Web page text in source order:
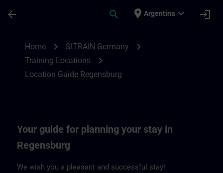
arrow_back search place Argentina expand_more login
Home chevron_right SITRAIN Germany chevron_right
Training Locations chevron_right
Location Guide Regensburg
Your guide for planning your stay in
Regensburg
We wish you a pleasant and successful stay!